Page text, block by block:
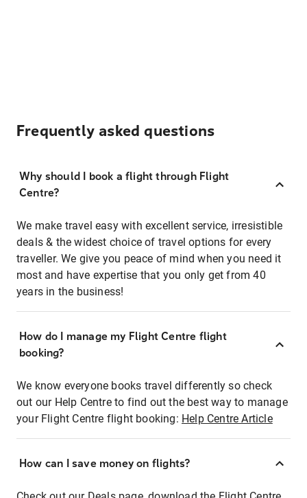
Frequently asked questions
Why should I book a flight through Flight
Centre?
We make travel easy with excellent service, irresistible
deals & the widest choice of travel options for every
traveller. We give you peace of mind when you need it
most and have expertise that you only get from 40
years in the business!
How do I manage my Flight Centre flight
booking?
We know everyone books travel differently so check
out our Help Centre to find out the best way to manage
your Flight Centre flight booking: Help Centre Article
How can I save money on flights?